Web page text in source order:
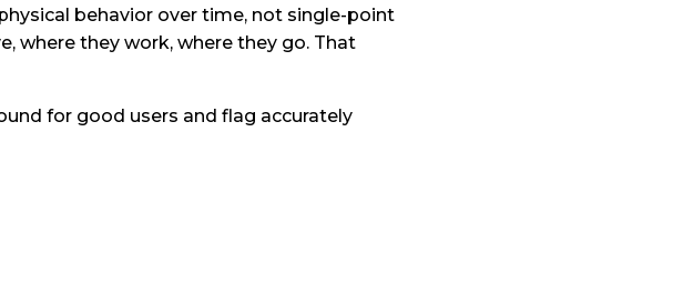
behavior over time, not single-point
where they work, where they go. That
for good users and flag accurately